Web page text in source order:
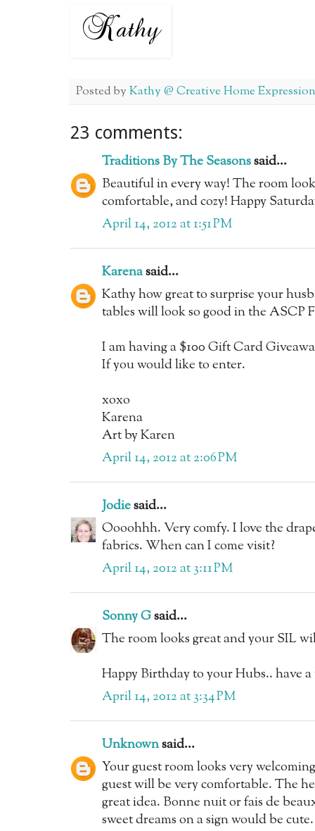
Posted by Kathy @ Creative Home
23 comments:
Traditions By The Seasonssaid...
Beautiful in every way! The room
comfortable, and cozy! Happy
April 14, 2012 at 1:51 PM
Karenasaid...
Kathy how great to surprise your
tables will look so good in the ASCP
I am having a $100 Gift Card
If you would like to enter.
xoxo
Karena
Art by Karen
April 14, 2012 at 2:06 PM
Jodiesaid...
Oooohhh. Very comfy. I love the
fabrics. When can I come visit?
April 14, 2012 at 3:11 PM
Sonny Gsaid...
The room looks great and your SIL
Happy Birthday to your Hubs.. have
April 14, 2012 at 3:34 PM
Unknownsaid...
Your guest room looks very
guest will be very comfortable. The
great idea. Bonne nuit or fais de
sweet dreams on a sign would be cute.